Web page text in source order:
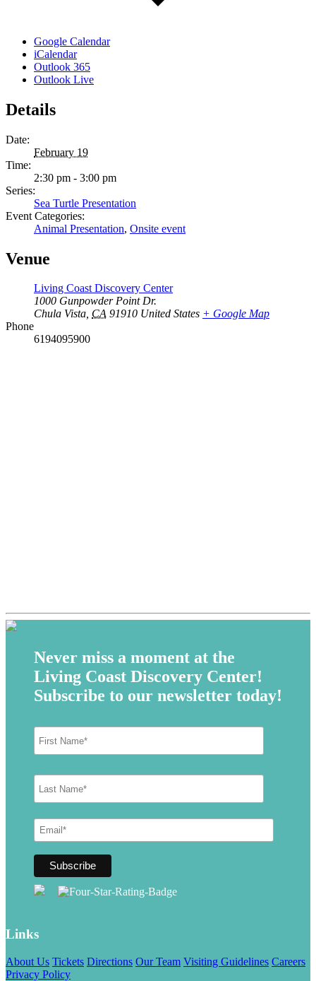
Google Calendar
iCalendar
Outlook 365
Outlook Live
Details
Date:
February 19
Time:
2:30 pm - 3:00 pm
Series:
Sea Turtle Presentation
Event Categories:
Animal Presentation, Onsite event
Venue
Living Coast Discovery Center
1000 Gunpowder Point Dr.
Chula Vista, CA 91910 United States + Google Map
Phone
6194095900
Never miss a moment at the
Living Coast Discovery Center!
Subscribe to our newsletter today!
Links
About Us Tickets Directions Our Team Visiting Guidelines Careers
Privacy Policy